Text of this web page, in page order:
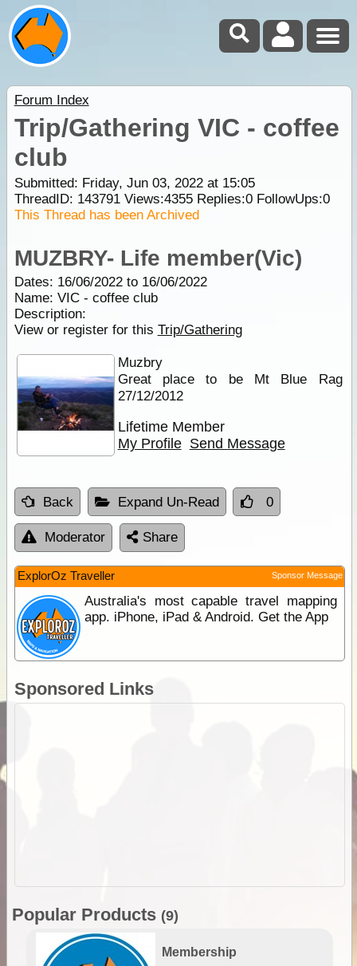
Forum Index
Trip/Gathering VIC - coffee
club
Submitted: Friday, Jun 03, 2022 at 15:05
ThreadID: 143791Views:4355Replies:0FollowUps:0
This Thread has been Archived
MUZBRY- Life member(Vic)
Dates: 16/06/2022 to 16/06/2022
Name: VIC - coffee club
Description:
View or register for this Trip/Gathering
Muzbry
Great place to be Mt Blue Rag
27/12/2012
Lifetime Member
My Profile Send Message
Back Expand Un-Read 0
Moderator Share
ExplorOz Traveller Sponsor Message
Australia's most capable travel mapping
app. iPhone, iPad & Android. Get the App
Sponsored Links
Popular Products (9)
Membership